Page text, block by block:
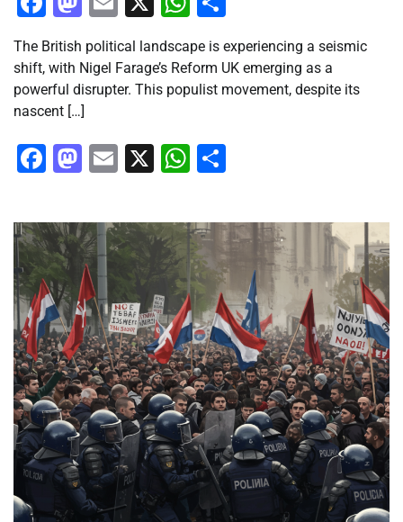
The British political landscape is experiencing a seismic
shift, with Nigel Farage’s Reform UK emerging as a
powerful disrupter. This populist movement, despite its
nascent […]
Facebook
Mastodon
Email
X WhatsApp